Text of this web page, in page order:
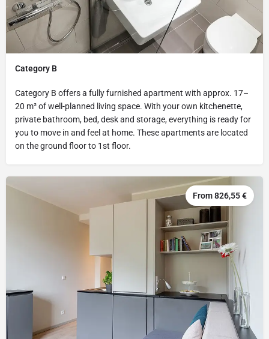
Category B
Category B offers a fully furnished apartment with approx. 17–
20 m² of well-planned living space. With your own kitchenette,
private bathroom, bed, desk and storage, everything is ready for
you to move in and feel at home. These apartments are located
on the ground floor to 1st floor.
From 826,55 €